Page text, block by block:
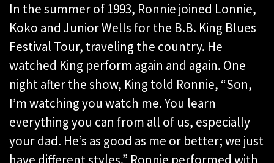
In the summer of 1993, Ronnie joined Lonnie,
Koko and Junior Wells for the B.B. King Blues
Festival Tour, traveling the country. He
watched King perform again and again. One
night after the show, King told Ronnie, “Son,
I’m watching you watch me. You learn
everything you can from all of us, especially
your dad. He’s as good as me or better; we just